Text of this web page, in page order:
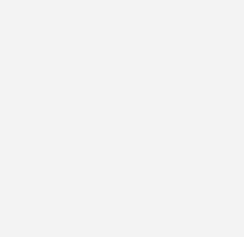
I've taken many big deer
hoof, he was a true
ever since the day I saw
I had just purchased a farm
had all been planted in hay,
thickets pop up and take